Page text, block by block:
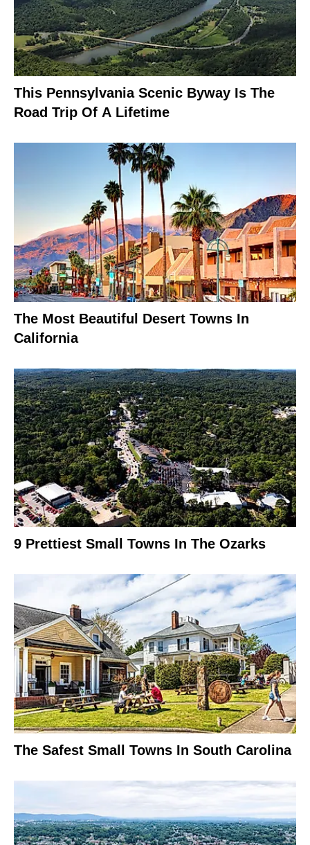
This Pennsylvania Scenic Byway Is The
Road Trip Of A Lifetime
The Most Beautiful Desert Towns In
California
9 Prettiest Small Towns In The Ozarks
The Safest Small Towns In South Carolina